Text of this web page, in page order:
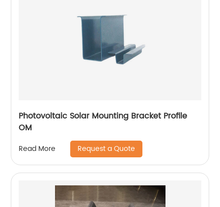
Photovoltaic Solar Mounting Bracket Profile
OM
Read More Request a Quote